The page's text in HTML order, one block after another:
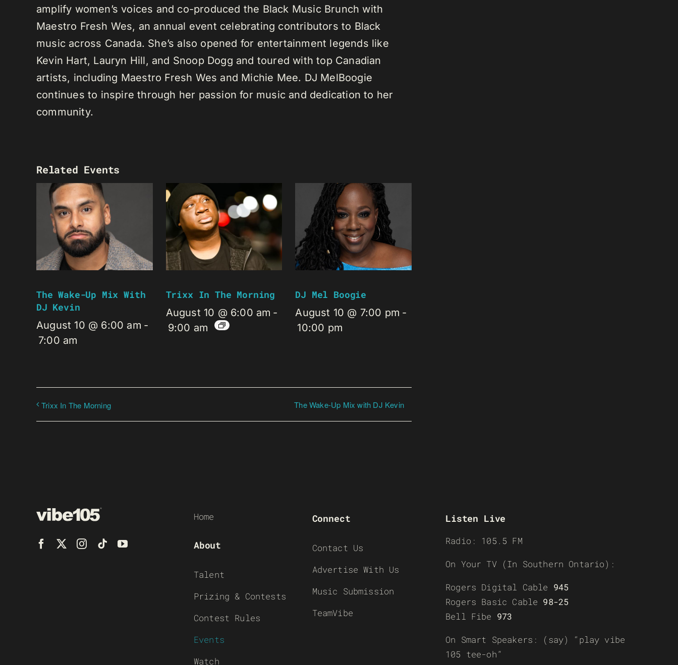
amplify women’s voices and co-produced the Black Music Brunch with
Maestro Fresh Wes, an annual event celebrating contributors to Black
music across Canada. She’s also opened for entertainment legends like
Kevin Hart, Lauryn Hill, and Snoop Dogg and toured with top Canadian
artists, including Maestro Fresh Wes and Michie Mee. DJ MelBoogie
continues to inspire through her passion for music and dedication to her
community.
Related Events
The Wake-Up Mix With
DJ Kevin
August 10 @ 6:00 am -
7:00 am
Trixx In The Morning
August 10 @ 6:00 am -
9:00 am
DJ Mel Boogie
August 10 @ 7:00 pm -
10:00 pm
Trixx In The Morning The Wake-Up Mix with DJ Kevin
Home
About
Talent
Prizing & Contests
Contest Rules
Events
Watch
Connect
Contact Us
Advertise With Us
Music Submission
TeamVibe
Listen Live
Radio: 105.5 FM
On Your TV (In Southern Ontario):
Rogers Digital Cable 945
Rogers Basic Cable 98-25
Bell Fibe 973
On Smart Speakers: (say) “play vibe
105 tee-oh”